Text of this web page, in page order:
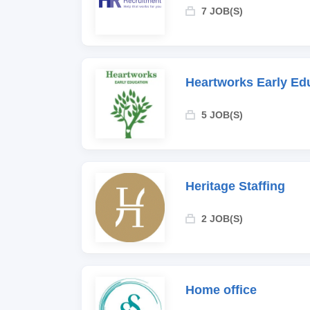
7 JOB(S)
Heartworks Early
5 JOB(S)
Heritage Staffing
2 JOB(S)
Home office